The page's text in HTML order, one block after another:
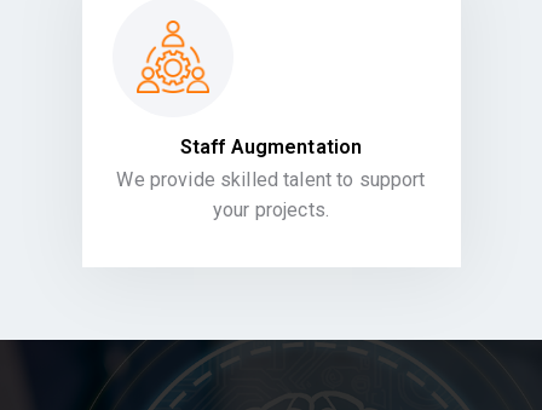
Staff Augmentation
We provide skilled talent to support
your projects.